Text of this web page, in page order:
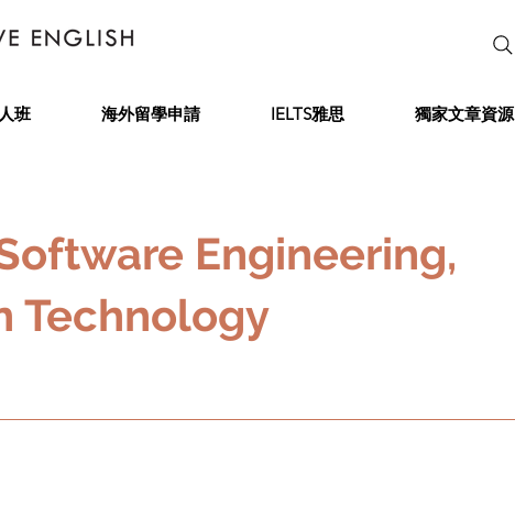
班 海外留學申請 IELTS雅思 獨家文章資源
Engineering,
Technology